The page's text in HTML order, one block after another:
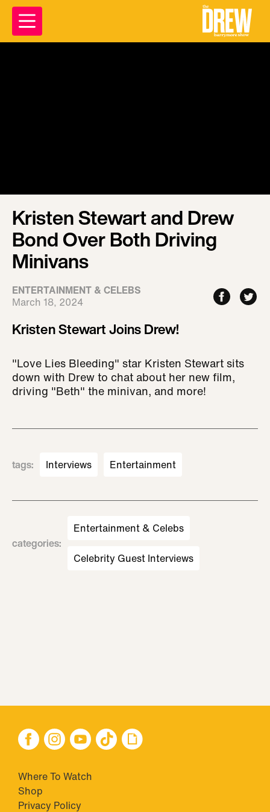
Kristen Stewart and Drew
Bond Over Both Driving
Minivans
ENTERTAINMENT & CELEBS
March 18, 2024
Kristen Stewart Joins Drew!
"Love Lies Bleeding" star Kristen Stewart sits
down with Drew to chat about her new film,
driving "Beth" the minivan, and more!
tags: Interviews Entertainment
categories:
Entertainment & Celebs
Celebrity Guest Interviews
Where To Watch
Shop
Privacy Policy